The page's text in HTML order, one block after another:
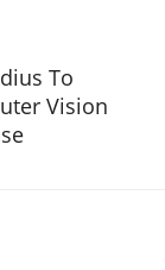
To
Vision